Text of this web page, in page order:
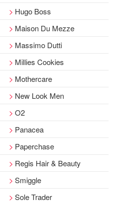
Hugo Boss
Maison Du Mezze
Massimo Dutti
Millies Cookies
Mothercare
New Look Men
O2
Panacea
Paperchase
Regis Hair & Beauty
Smiggle
Sole Trader